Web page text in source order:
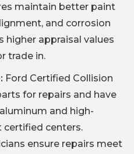
maintain better paint
and corrosion
higher appraisal values
trade in.
Ford Certified Collision
for repairs and have
and high-
centers.
ensure repairs meet